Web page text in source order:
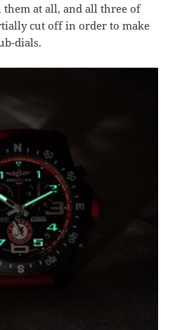
at all, and all three of
cut off in order to make
dials.